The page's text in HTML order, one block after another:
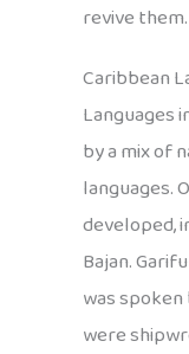
revive them.
Caribbean
Languages
by a mix of
languages.
developed,
Bajan.
was
were